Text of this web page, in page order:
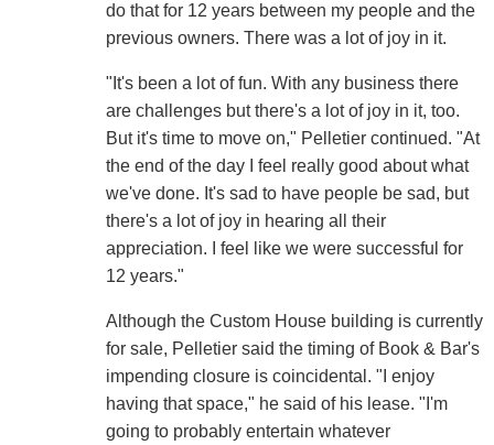
do that for 12 years between my people and the
previous owners. There was a lot of joy in it.
"It's been a lot of fun. With any business there
are challenges but there's a lot of joy in it, too.
But it's time to move on," Pelletier continued. "At
the end of the day I feel really good about what
we've done. It's sad to have people be sad, but
there's a lot of joy in hearing all their
appreciation. I feel like we were successful for
12 years."
Although the Custom House building is currently
for sale, Pelletier said the timing of Book & Bar's
impending closure is coincidental. "I enjoy
having that space," he said of his lease. "I'm
going to probably entertain whatever